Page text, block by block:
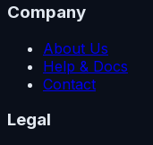
Company
About Us
Help & Docs
Contact
Legal